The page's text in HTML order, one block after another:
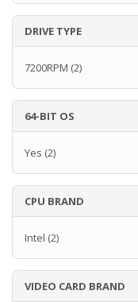
DRIVE TYPE
7200RPM (2)
64-BIT OS
Yes (2)
CPU BRAND
Intel (2)
VIDEO CARD BRAND